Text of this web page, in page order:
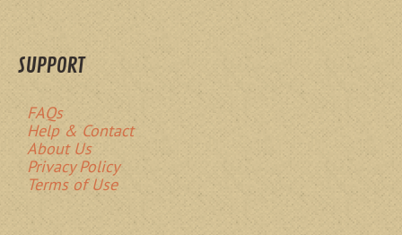
SUPPORT
FAQs
Help & Contact
About Us
Privacy Policy
Terms of Use